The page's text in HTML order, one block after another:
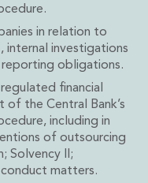
in relation to
internal investigations
obligations.
financial
of the Central Bank’s
including in
of outsourcing
Solvency II;
matters.